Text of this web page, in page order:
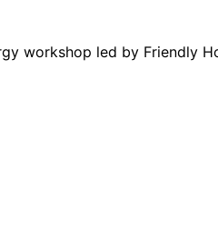
workshop led by Friendly